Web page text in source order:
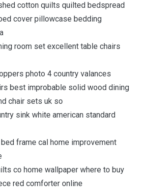
cotton quilts quilted bedspread
cover pillowcase bedding
room set excellent table chairs
photo 4 country valances
best improbable solid wood dining
chair sets uk so
sink white american standard
frame cal home improvement
co home wallpaper where to buy
red comforter online